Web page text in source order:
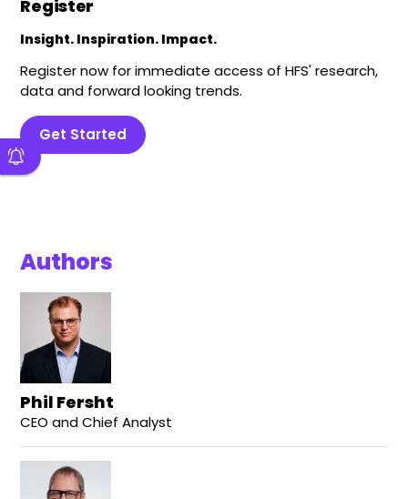
Register
Insight. Inspiration. Impact.
Register now for immediate access of HFS' research,
data and forward looking trends.
Get Started
Authors
Phil Fersht
CEO and Chief Analyst